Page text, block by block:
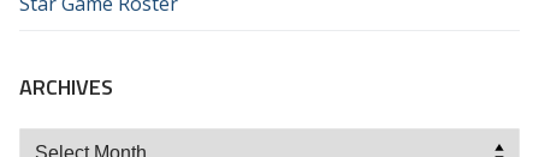
ARCHIVES
Archives